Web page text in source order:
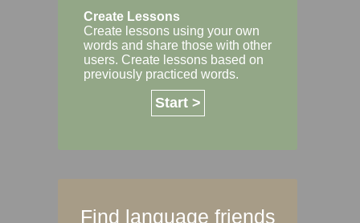
Create Lessons
Create lessons using your own
words and share those with other
users. Create lessons based on
previously practiced words.
Start >
Find language friends